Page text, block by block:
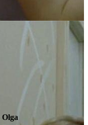
Olga